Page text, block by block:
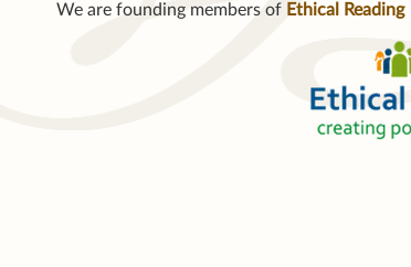
We are founding members of Ethical Reading